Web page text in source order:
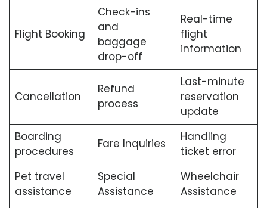
Flight Booking
Check-ins
and
baggage
drop-off
Real-time
flight
information
Cancellation
Refund
process
Last-minute
reservation
update
Boarding
procedures
Fare Inquiries
Handling
ticket error
Pet travel
assistance
Special
Assistance
Wheelchair
Assistance